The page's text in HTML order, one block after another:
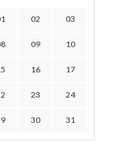
02 03
09 10
16 17
23 24
30 31